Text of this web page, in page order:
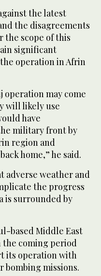
the latest
the disagreements
the scope of this
significant
operation in Afrin
operation may come
will likely use
have
military front by
region and
home,” he said.
adverse weather and
the progress
is surrounded by
based Middle East
the coming period
its operation with
bombing missions.